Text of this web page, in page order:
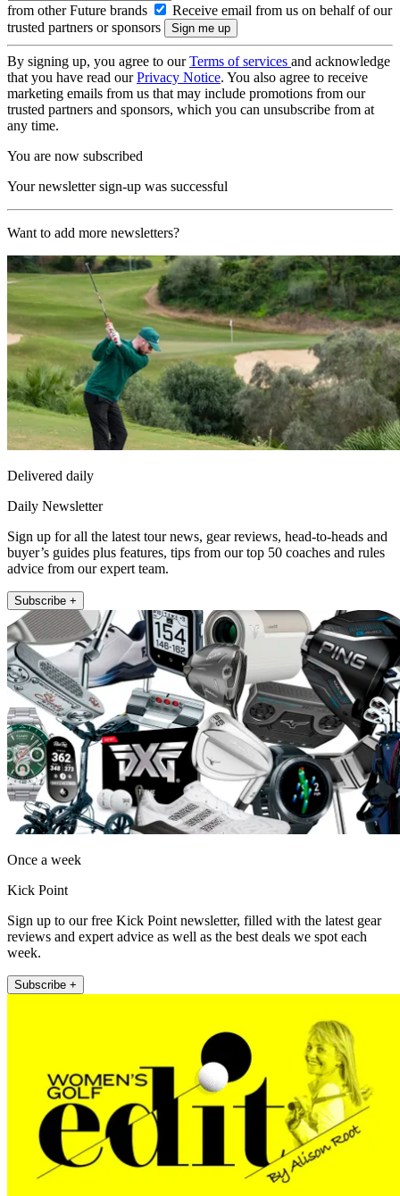
from other Future brands
Receive email from us on behalf of our
trusted partners or sponsors
By signing up, you agree to ourTerms of services and acknowledge
that you have read ourPrivacy Notice. You also agree to receive
marketing emails from us that may include promotions from our
trusted partners and sponsors, which you can unsubscribe from at
any time.
You are now subscribed
Your newsletter sign-up was successful
Want to add more newsletters?
Delivered daily
Daily Newsletter
Sign up for all the latest tour news, gear reviews, head-to-heads and
buyer’s guides plus features, tips from our top 50 coaches and rules
advice from our expert team.
Subscribe +
Once a week
Kick Point
Sign up to our free Kick Point newsletter, filled with the latest gear
reviews and expert advice as well as the best deals we spot each
week.
Subscribe +